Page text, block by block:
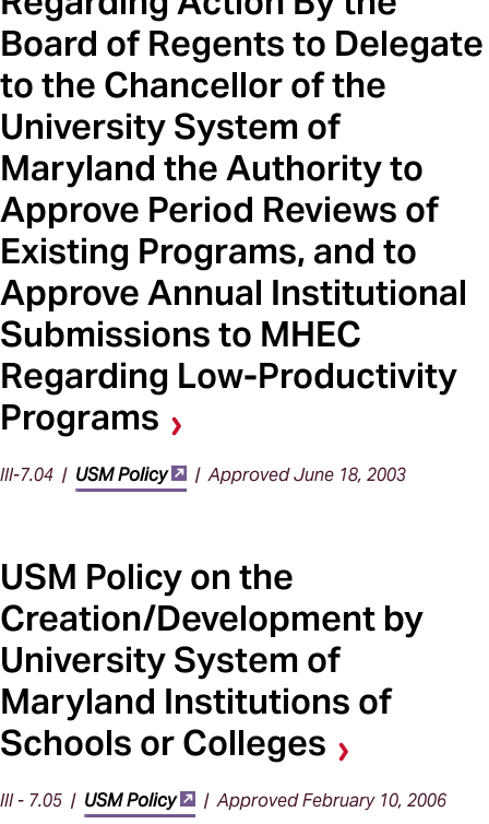
Board of Regents to Delegate
to the Chancellor of the
University System of
Maryland the Authority to
Approve Period Reviews of
Existing Programs, and to
Approve Annual Institutional
Submissions to MHEC
Regarding Low-Productivity
Programs
III-7.04 | USM Policy | Approved June 18, 2003
USM Policy on the
Creation/Development by
University System of
Maryland Institutions of
Schools or Colleges
III - 7.05 | USM Policy | Approved February 10, 2006